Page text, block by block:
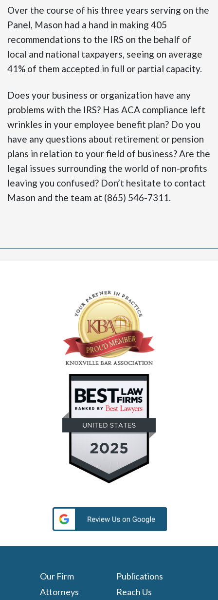
Over the course of his three years serving on the
Panel, Mason had a hand in making 405
recommendations to the IRS on the behalf of
local and national taxpayers, seeing on average
41% of them accepted in full or partial capacity.
Does your business or organization have any
problems with the IRS? Has ACA compliance left
wrinkles in your employee benefit plan? Do you
have any questions about retirement or pension
plans in relation to your field of business? Are the
legal issues surrounding the world of non-profits
leaving you confused? Don’t hesitate to contact
Mason and the team at (865) 546-7311.
Our Firm
Attorneys
Publications
Reach Us